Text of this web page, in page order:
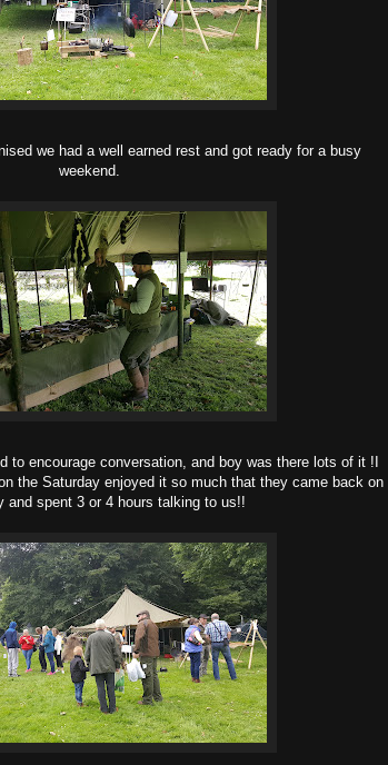
we had a well earned rest and got ready for a busy
weekend.
to encourage conversation, and boy was there lots of it !I
the Saturday enjoyed it so much that they came back on
and spent 3 or 4 hours talking to us!!